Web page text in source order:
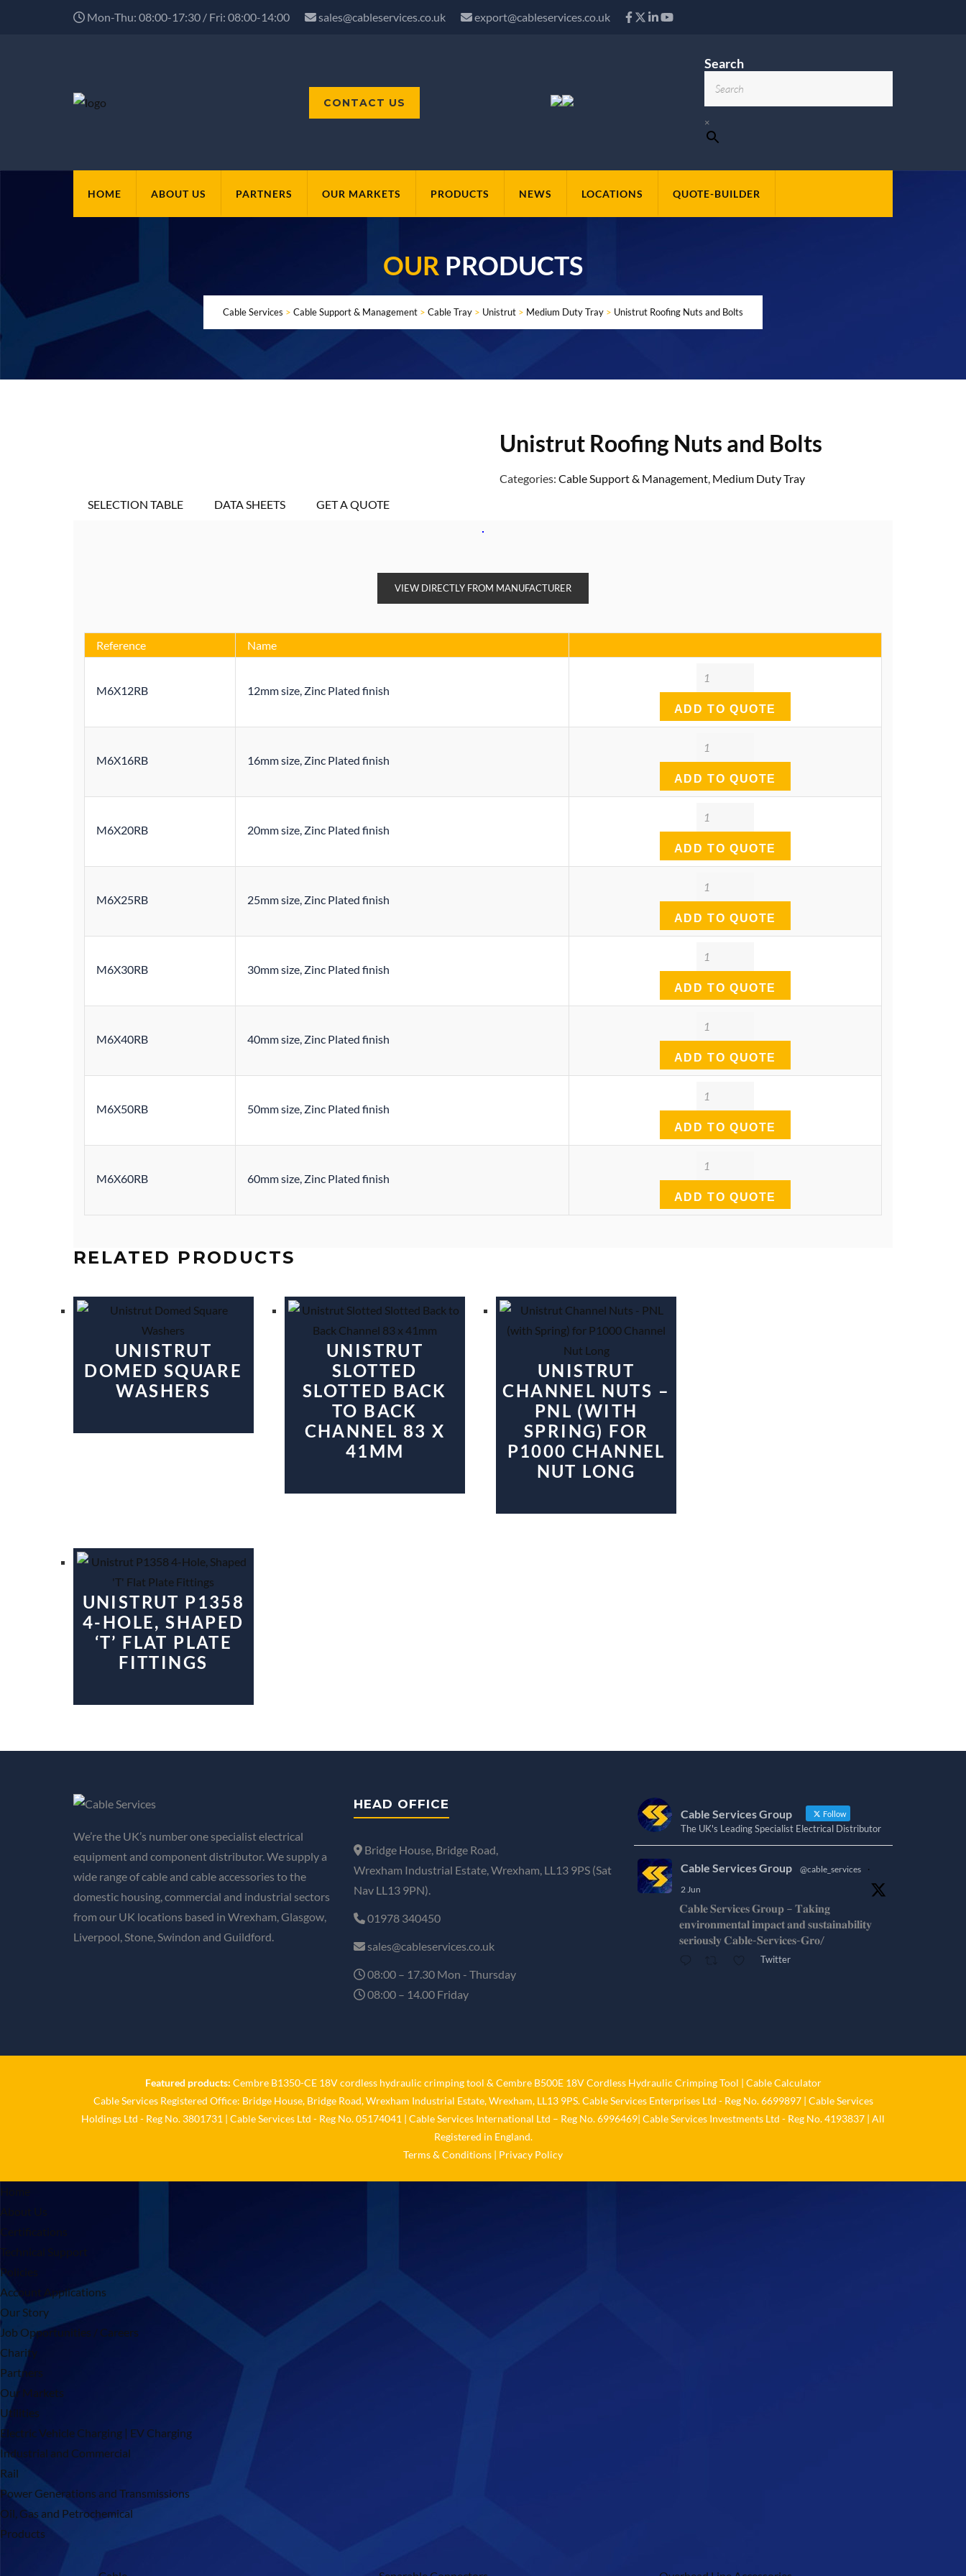
Mon-Thu: 08:00-17:30 / Fri: 08:00-14:00 sales@cableservices.co.uk export@cableservices.co.uk
CONTACT US
Search
×
HOME ABOUT US PARTNERS OUR MARKETS PRODUCTS NEWS LOCATIONS QUOTE-BUILDER
OUR PRODUCTS
Cable Services > Cable Support & Management > Cable Tray > Unistrut > Medium Duty Tray > Unistrut Roofing Nuts and Bolts
Unistrut Roofing Nuts and Bolts
Categories: Cable Support & Management, Medium Duty Tray
SELECTION TABLE
DATA SHEETS GET A QUOTE
VIEW DIRECTLY FROM MANUFACTURER
Reference Name
M6X12RB 12mm size, Zinc Plated finish
Quantity
ADD TO QUOTE
M6X16RB 16mm size, Zinc Plated finish
Quantity
ADD TO QUOTE
M6X20RB 20mm size, Zinc Plated finish
Quantity
ADD TO QUOTE
M6X25RB 25mm size, Zinc Plated finish
Quantity
ADD TO QUOTE
M6X30RB 30mm size, Zinc Plated finish
Quantity
ADD TO QUOTE
M6X40RB 40mm size, Zinc Plated finish
Quantity
ADD TO QUOTE
M6X50RB 50mm size, Zinc Plated finish
Quantity
ADD TO QUOTE
M6X60RB 60mm size, Zinc Plated finish
Quantity
ADD TO QUOTE
RELATED PRODUCTS
UNISTRUT
DOMED SQUARE
WASHERS
UNISTRUT
SLOTTED
SLOTTED BACK
TO BACK
CHANNEL 83 X
41MM
UNISTRUT
CHANNEL NUTS –
PNL (WITH
SPRING) FOR
P1000 CHANNEL
NUT LONG
UNISTRUT P1358
4-HOLE, SHAPED
‘T’ FLAT PLATE
FITTINGS
We’re the UK’s number one specialist electrical
equipment and component distributor. We supply a
wide range of cable and cable accessories to the
domestic housing, commercial and industrial sectors
from our UK locations based in Wrexham, Glasgow,
Liverpool, Stone, Swindon and Guildford.
HEAD OFFICE
Bridge House, Bridge Road,
Wrexham Industrial Estate, Wrexham, LL13 9PS (Sat
Nav LL13 9PN).
01978 340450
sales@cableservices.co.uk
08:00 – 17.30 Mon - Thursday
08:00 – 14.00 Friday
Cable Services Group Follow
The UK's Leading Specialist Electrical Distributor
Cable Services Group @cable_services
·
2 Jun
𝐂𝐚𝐛𝐥𝐞 𝐒𝐞𝐫𝐯𝐢𝐜𝐞𝐬 𝐆𝐫𝐨𝐮𝐩 – 𝐓𝐚𝐤𝐢𝐧𝐠
𝐞𝐧𝐯𝐢𝐫𝐨𝐧𝐦𝐞𝐧𝐭𝐚𝐥 𝐢𝐦𝐩𝐚𝐜𝐭 𝐚𝐧𝐝 𝐬𝐮𝐬𝐭𝐚𝐢𝐧𝐚𝐛𝐢𝐥𝐢𝐭𝐲
𝐬𝐞𝐫𝐢𝐨𝐮𝐬𝐥𝐲 𝐂𝐚𝐛𝐥𝐞-𝐒𝐞𝐫𝐯𝐢𝐜𝐞𝐬-𝐆𝐫𝐨/
Twitter
𝐬𝐞𝐫𝐢𝐨𝐮𝐬𝐥𝐲
Twitter
Featured products: Cembre B1350-CE 18V cordless hydraulic crimping tool &Cembre B500E 18V Cordless Hydraulic Crimping Tool
Cable Calculator
Cable Services Registered Office: Bridge House, Bridge Road, Wrexham Industrial Estate, Wrexham, LL13 9PS. Cable Services Enterprises Ltd - Reg No. 6699897 | Cable Services
Holdings Ltd - Reg No. 3801731 | Cable Services Ltd - Reg No. 05174041 | Cable Services International Ltd – Reg No. 6996469| Cable Services Investments Ltd - Reg No. 4193837 | All
Registered in England.
Terms & Conditions
Privacy Policy
Home
About Us
Certifications
Technical Support
Policies
Account Applications
Our Story
Job Opportunities / Careers
Charity
Partners
Our Markets
Utilities
Electric Vehicle Charging | EV Charging
Industrial and Commercial
Rail
Power Generations and Transmissions
Oil, Gas and Petrochemical
Products